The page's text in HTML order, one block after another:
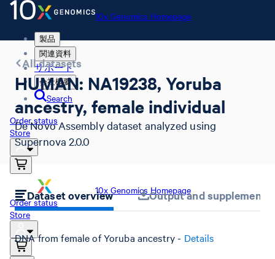
10x Genomics Homepage
製品
関連資料
サポート
会社概要
Search
Order status
Store
10x Genomics Homepage
Order status
Store
All datasets
HUMAN: NA19238, Yoruba
ancestry, female individual
De Novo Assembly dataset analyzed using
Supernova 2.0.0
Dataset overview Output and
DNA from female of Yoruba ancestry - Details